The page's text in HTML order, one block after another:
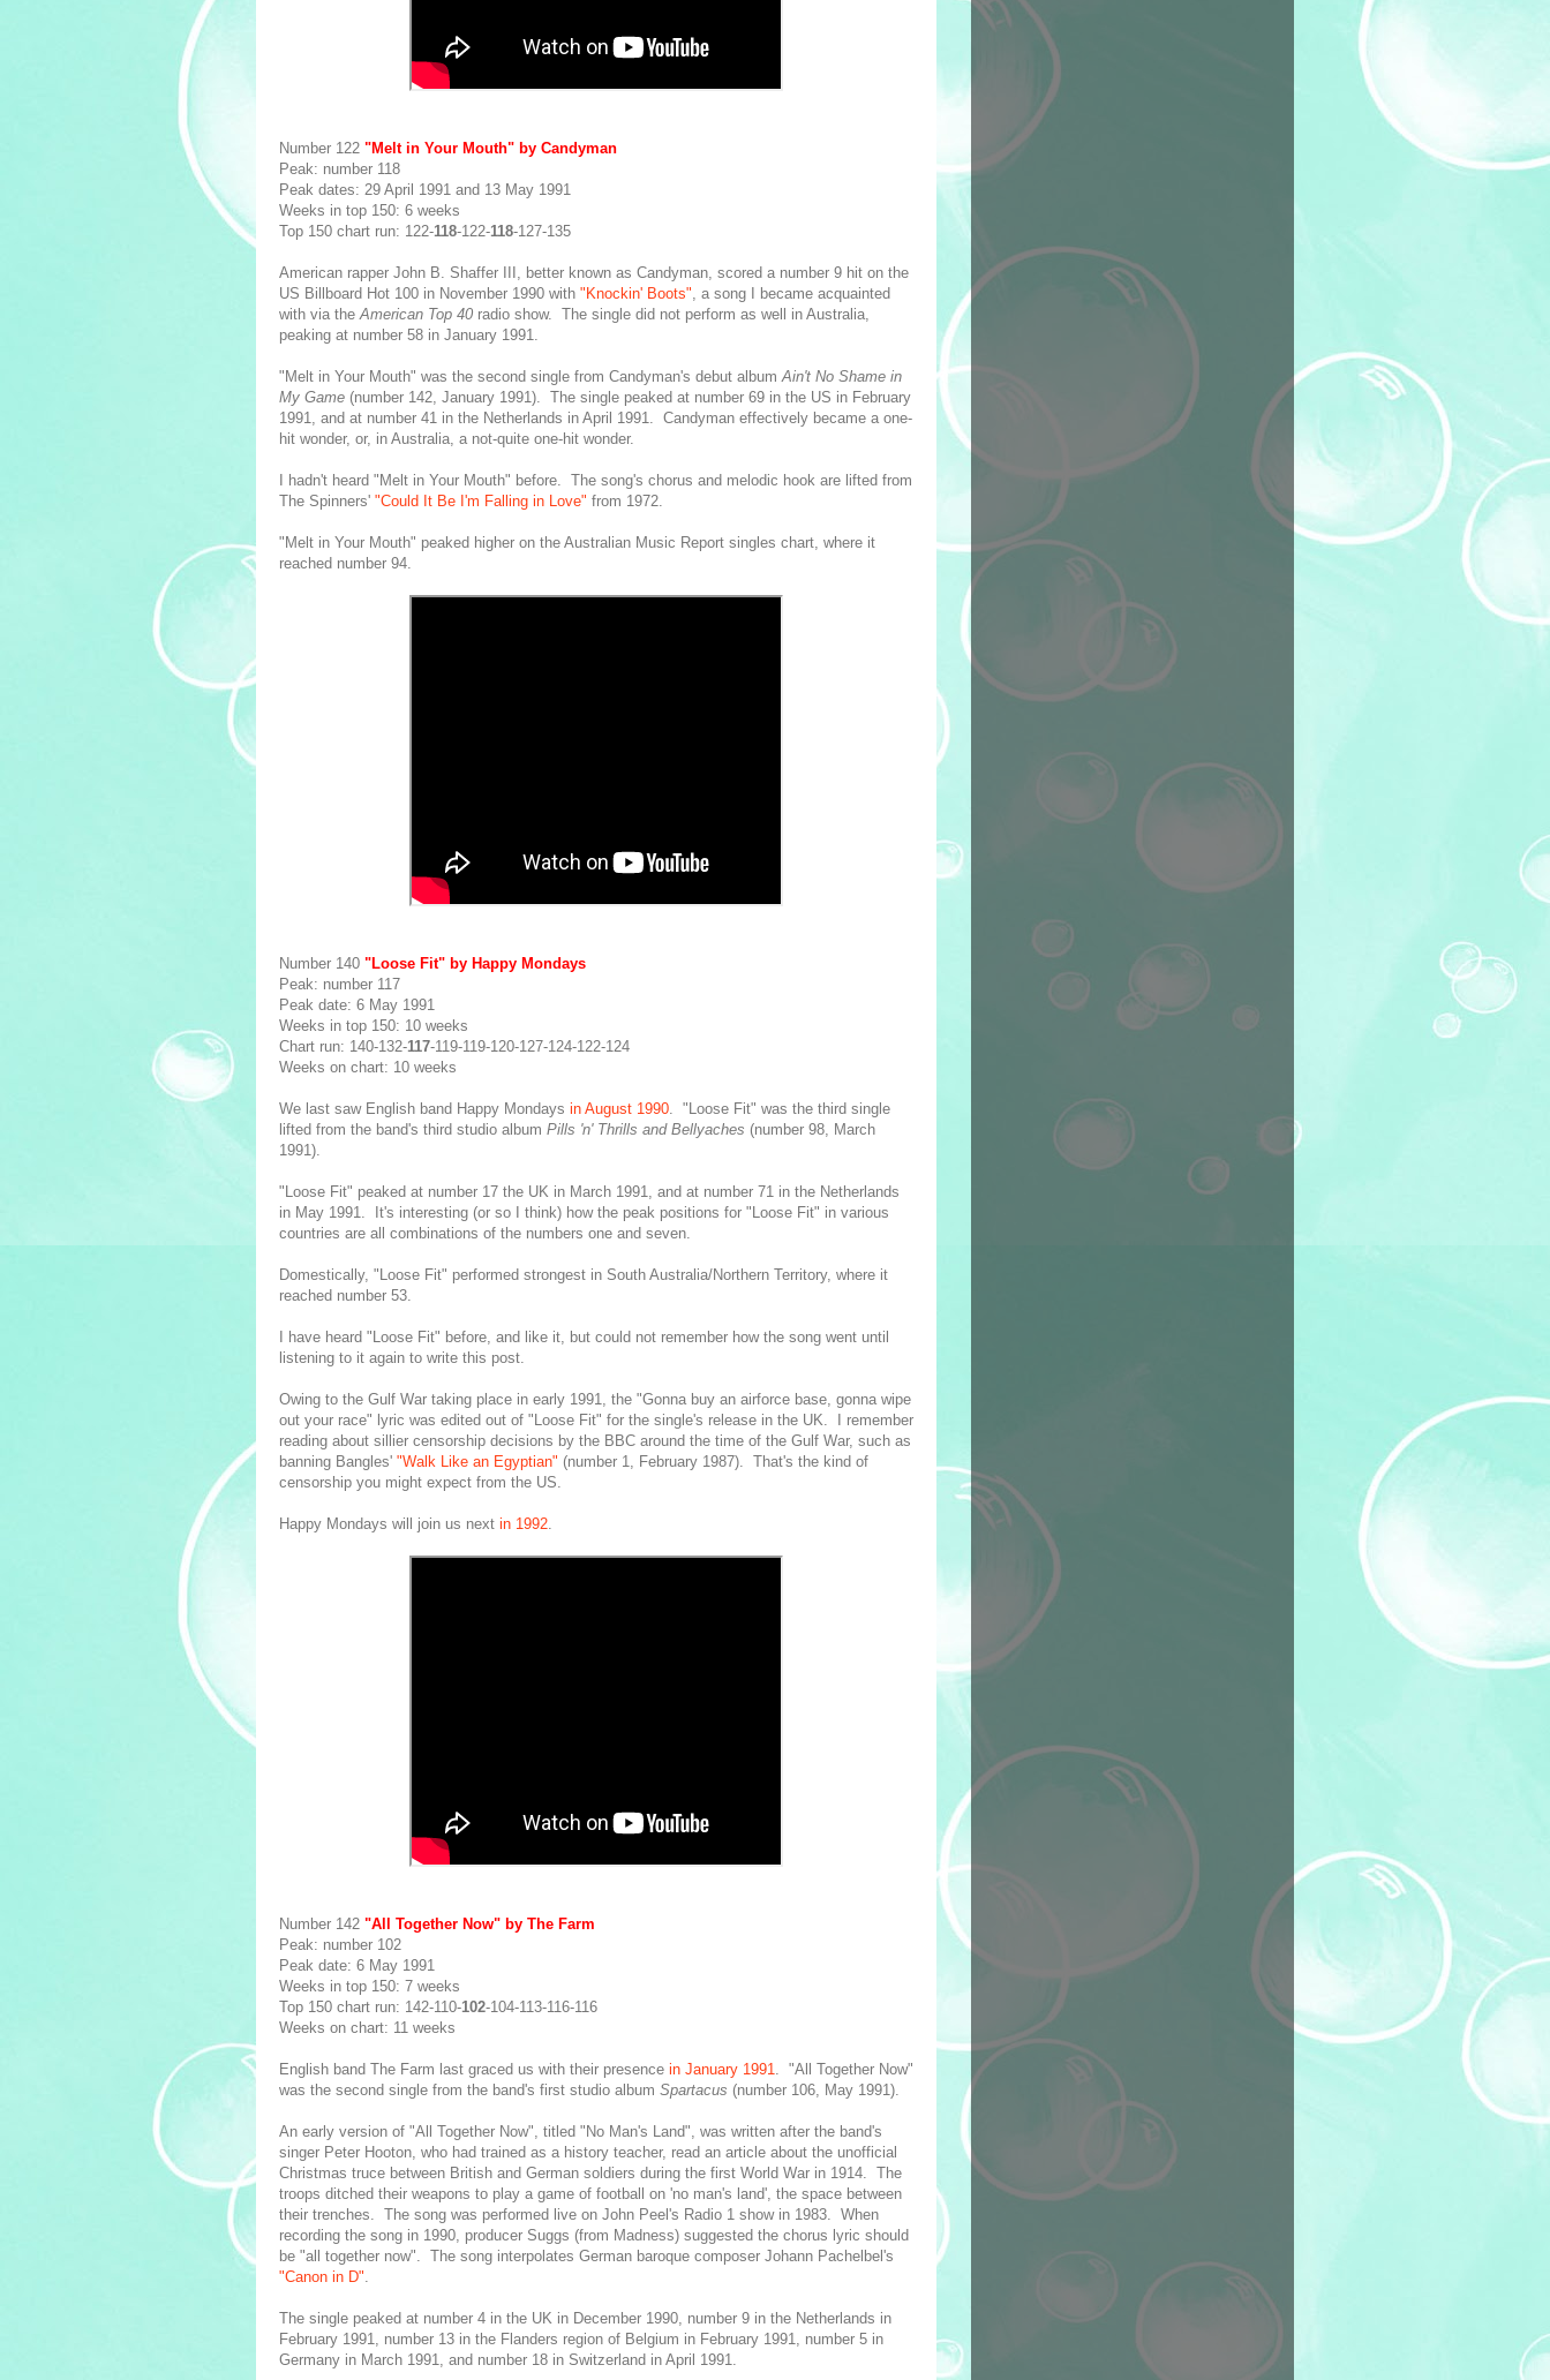
Number 122 "Melt in Your Mouth" by Candyman
Peak: number 118
Peak dates: 29 April 1991 and 13 May 1991
Weeks in top 150: 6 weeks
Top 150 chart run: 122-118-122-118-127-135
American rapper John B. Shaffer III, better known as Candyman, scored a number 9 hit on the
US Billboard Hot 100 in November 1990 with "Knockin' Boots", a song I became acquainted
with via theAmerican Top 40 radio show. The single did not perform as well in Australia,
peaking at number 58 in January 1991.
"Melt in Your Mouth" was the second single from Candyman's debut albumAin't No Shame in
My Game (number 142, January 1991). The single peaked at number 69 in the US in February
1991, and at number 41 in the Netherlands in April 1991. Candyman effectively became a one-
hit wonder, or, in Australia, a not-quite one-hit wonder.
I hadn't heard "Melt in Your Mouth" before. The song's chorus and melodic hook are lifted from
The Spinners' "Could It Be I'm Falling in Love" from 1972.
"Melt in Your Mouth" peaked higher on the Australian Music Report singles chart, where it
reached number 94.
Number 140 "Loose Fit" by Happy Mondays
Peak: number 117
Peak date: 6 May 1991
Weeks in top 150: 10 weeks
Chart run: 140-132-117-119-119-120-127-124-122-124
Weeks on chart: 10 weeks
We last saw English band Happy Mondays in August 1990. "Loose Fit" was the third single
lifted from the band's third studio album Pills 'n' Thrills and Bellyaches (number 98, March
1991).
"Loose Fit" peaked at number 17 the UK in March 1991, and at number 71 in the Netherlands
in May 1991. It's interesting (or so I think) how the peak positions for "Loose Fit" in various
countries are all combinations of the numbers one and seven.
Domestically, "Loose Fit" performed strongest in South Australia/Northern Territory, where it
reached number 53.
I have heard "Loose Fit" before, and like it, but could not remember how the song went until
listening to it again to write this post.
Owing to the Gulf War taking place in early 1991, the "Gonna buy an airforce base, gonna wipe
out your race" lyric was edited out of "Loose Fit" for the single's release in the UK. I remember
reading about sillier censorship decisions by the BBC around the time of the Gulf War, such as
banning Bangles' "Walk Like an Egyptian" (number 1, February 1987). That's the kind of
censorship you might expect from the US.
Happy Mondays will join us next in 1992.
Number 142 "All Together Now" by The Farm
Peak: number 102
Peak date: 6 May 1991
Weeks in top 150: 7 weeks
Top 150 chart run: 142-110-102-104-113-116-116
Weeks on chart: 11 weeks
English band The Farm last graced us with their presence in January 1991. "All Together Now"
was the second single from the band's first studio album Spartacus (number 106, May 1991).
An early version of "All Together Now", titled "No Man's Land", was written after the band's
singer Peter Hooton, who had trained as a history teacher, read an article about the unofficial
Christmas truce between British and German soldiers during the first World War in 1914. The
troops ditched their weapons to play a game of football on 'no man's land', the space between
their trenches. The song was performed live on John Peel's Radio 1 show in 1983. When
recording the song in 1990, producer Suggs (from Madness) suggested the chorus lyric should
be "all together now". The song interpolates German baroque composer Johann Pachelbel's
"Canon in D".
The single peaked at number 4 in the UK in December 1990, number 9 in the Netherlands in
February 1991, number 13 in the Flanders region of Belgium in February 1991, number 5 in
Germany in March 1991, and number 18 in Switzerland in April 1991.